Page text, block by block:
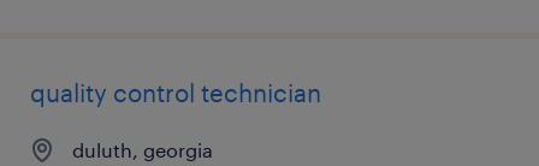
quality control technician
duluth, georgia